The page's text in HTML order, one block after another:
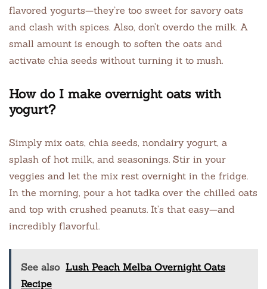
flavored yogurts—they’re too sweet for savory oats
and clash with spices. Also, don’t overdo the milk. A
small amount is enough to soften the oats and
activate chia seeds without turning it to mush.
How do I make overnight oats with
yogurt?
Simply mix oats, chia seeds, nondairy yogurt, a
splash of hot milk, and seasonings. Stir in your
veggies and let the mix rest overnight in the fridge.
In the morning, pour a hot tadka over the chilled oats
and top with crushed peanuts. It’s that easy—and
incredibly flavorful.
See also Lush Peach Melba Overnight Oats
Recipe